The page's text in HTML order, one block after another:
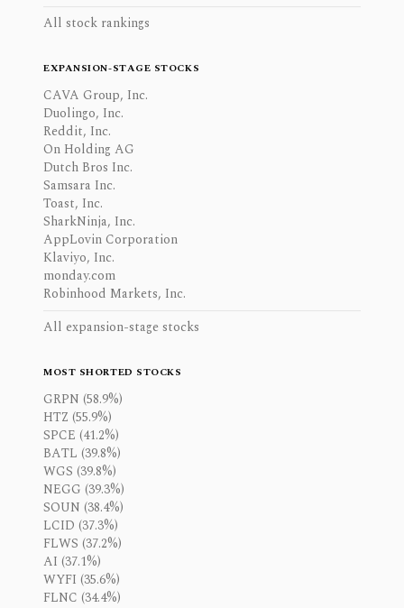
All stock rankings
EXPANSION-STAGE STOCKS
CAVA Group, Inc.
Duolingo, Inc.
Reddit, Inc.
On Holding AG
Dutch Bros Inc.
Samsara Inc.
Toast, Inc.
SharkNinja, Inc.
AppLovin Corporation
Klaviyo, Inc.
monday.com
Robinhood Markets, Inc.
All expansion-stage stocks
MOST SHORTED STOCKS
GRPN (58.9%)
HTZ (55.9%)
SPCE (41.2%)
BATL (39.8%)
WGS (39.8%)
NEGG (39.3%)
SOUN (38.4%)
LCID (37.3%)
FLWS (37.2%)
AI (37.1%)
WYFI (35.6%)
FLNC (34.4%)